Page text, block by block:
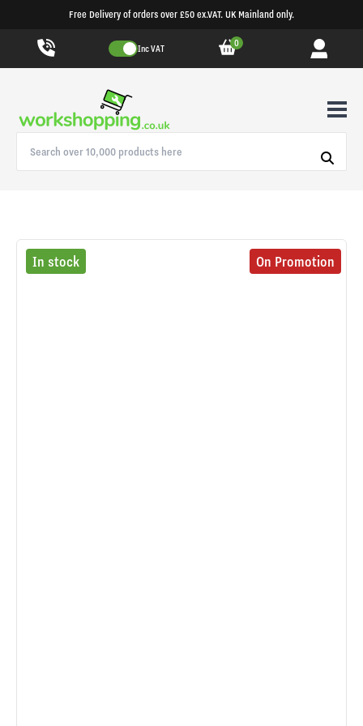
Free Delivery of orders over £50 ex.VAT. UK Mainland only.
Inc VAT 0
In stock On Promotion